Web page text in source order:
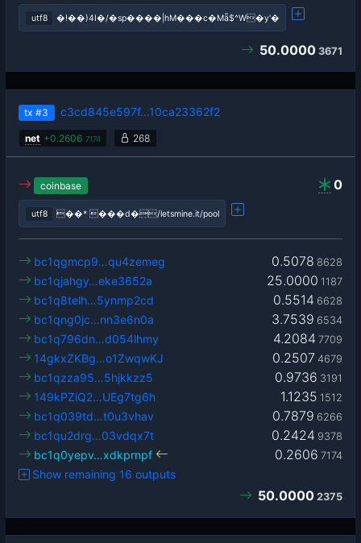
utf8 �!��)4I�/�sp����|hM���c�Mǟ$^W�y'�
50.0000 3671
tx #3 c3cd845e597f…10ca23362f2
net +0.2606 7174 268
0
coinbase
utf8 ��* ���d�/letsmine.it/pool
0.5078 8628
bc1qgmcp9…qu4zemeg
25.0000 1187
bc1qjahgy…eke3652a
0.5514 6628
bc1q8telh…5ynmp2cd
3.7539 6534
bc1qng0jc…nn3e6n0a
4.2084 7709
bc1q796dn…d054lhmy
0.2507 4679
14gkxZKBg…o1ZwqwKJ
0.9736 3191
bc1qzza95…5hjkkzz5
1.1235 1512
149kPZiQ2…UEg7tg6h
0.7879 6266
bc1q039td…t0u3vhav
0.2424 9378
bc1qu2drg…03vdqx7t
0.2606 7174
bc1q0yepv…xdkprnpf
Show remaining 16 outputs
50.0000 2375